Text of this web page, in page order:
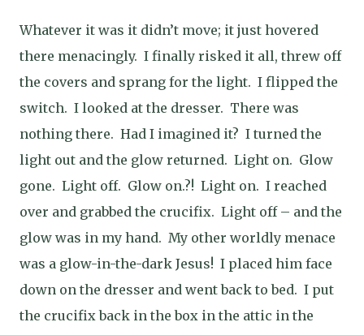
Whatever it was it didn’t move; it just hovered
there menacingly. I finally risked it all, threw off
the covers and sprang for the light. I flipped the
switch. I looked at the dresser. There was
nothing there. Had I imagined it? I turned the
light out and the glow returned. Light on. Glow
gone. Light off. Glow on.?! Light on. I reached
over and grabbed the crucifix. Light off – and the
glow was in my hand. My other worldly menace
was a glow-in-the-dark Jesus! I placed him face
down on the dresser and went back to bed. I put
the crucifix back in the box in the attic in the